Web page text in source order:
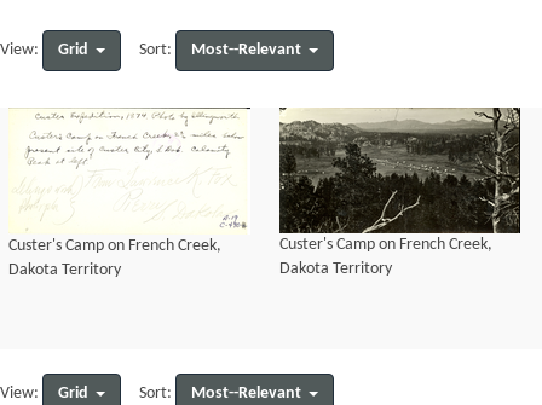
View: Grid Sort: Most--Relevant
Custer's Camp on French Creek,
Dakota Territory
Custer's Camp on French Creek,
Dakota Territory
View: Grid Sort: Most--Relevant